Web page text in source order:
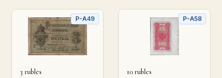
P-A49
3 rubles
P-A58
10 rubles